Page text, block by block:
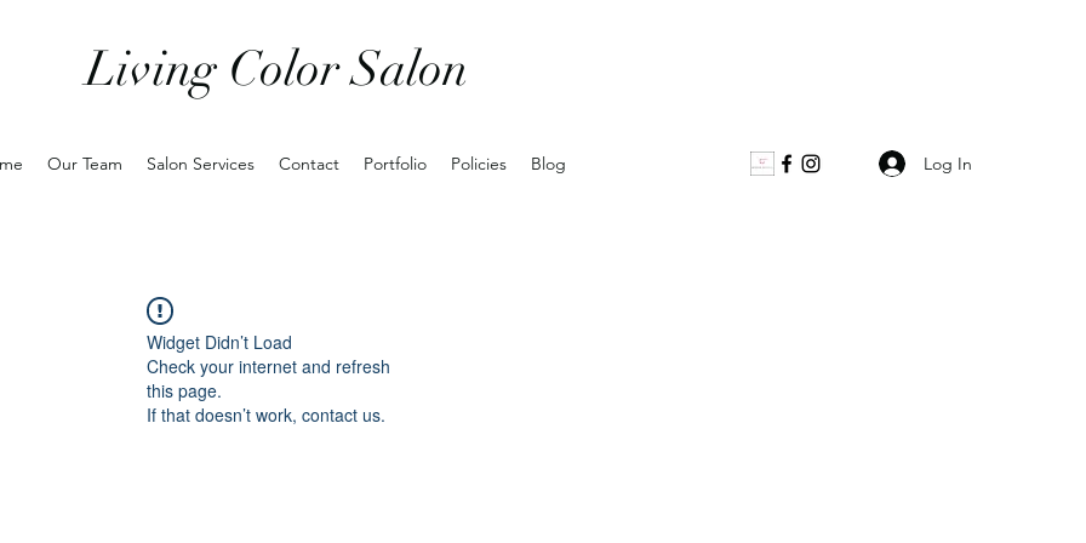
Living Color Salon
Our Team Salon Services Contact Portfolio Policies Blog Log In
Widget Didn’t Load
Check your internet and refresh
this page.
If that doesn’t work, contact us.